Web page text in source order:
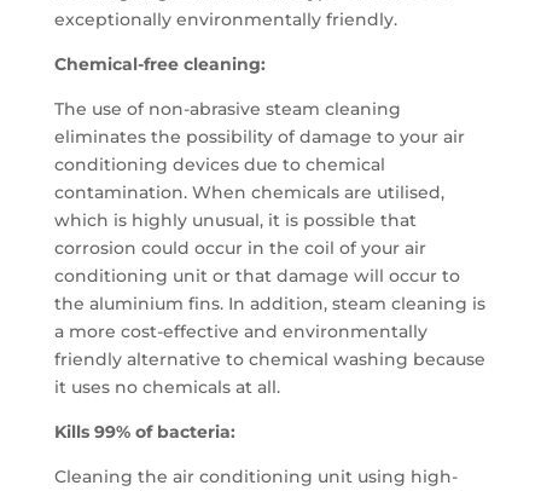
exceptionally environmentally friendly.
Chemical-free cleaning:
The use of non-abrasive steam cleaning
eliminates the possibility of damage to your air
conditioning devices due to chemical
contamination. When chemicals are utilised,
which is highly unusual, it is possible that
corrosion could occur in the coil of your air
conditioning unit or that damage will occur to
the aluminium fins. In addition, steam cleaning is
a more cost-effective and environmentally
friendly alternative to chemical washing because
it uses no chemicals at all.
Kills 99% of bacteria:
Cleaning the air conditioning unit using high-